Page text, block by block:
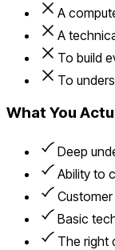
A
A
To build
To
What You
Deep
Ability to
Basic
The right